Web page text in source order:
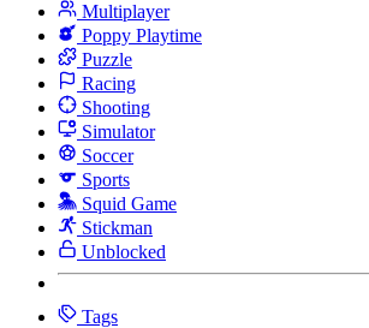
Multiplayer
Poppy Playtime
Puzzle
Racing
Shooting
Simulator
Soccer
Sports
Squid Game
Stickman
Unblocked
Tags